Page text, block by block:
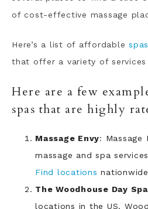
of cost-effective massage
Here’s a list of affordable spas
that offer a variety of services
Here are a few
spas that are highly
Massage Envy: Massage
massage and spa
Find locations
The Woodhouse Day Spa
locations in the US.